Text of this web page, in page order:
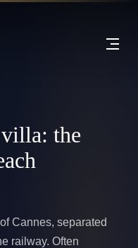
villa: the
Cannes, separated
railway. Often